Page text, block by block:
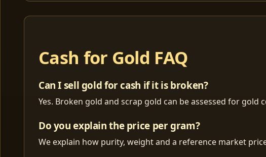
Cash for Gold FAQ
Can I sell gold for cash if it is broken?
Yes. Broken gold and scrap gold can be assessed for gold
Do you explain the price per gram?
We explain how purity, weight and a reference market